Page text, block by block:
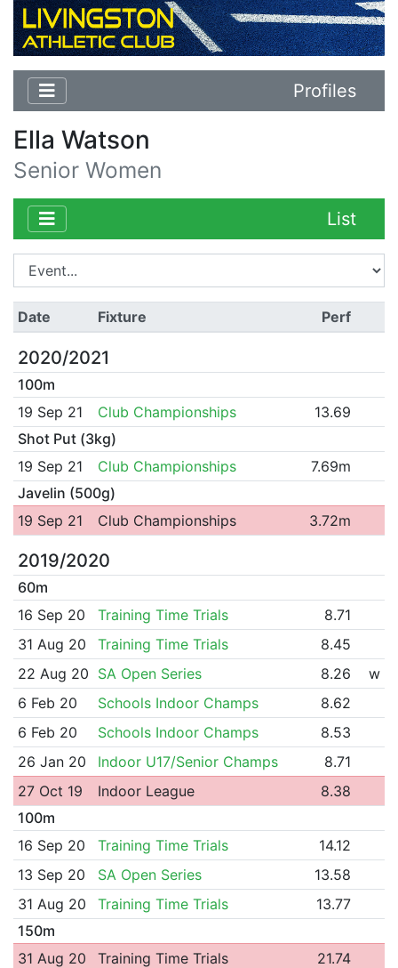
Profiles
Ella Watson
Senior Women
List
Date Fixture Perf
2020/2021
100m
19 Sep 21
Club Championships
13.69
Shot Put (3kg)
19 Sep 21
Club Championships
7.69m
Javelin (500g)
19 Sep 21
Club Championships 3.72m
2019/2020
60m
16 Sep 20
Training Time Trials
8.71
31 Aug 20
Training Time Trials
8.45
22 Aug 20 SA Open Series 8.26
w
6 Feb 20
Schools Indoor Champs
8.62
6 Feb 20
Schools Indoor Champs
8.53
26 Jan 20
Indoor U17/Senior Champs
8.71
27 Oct 19
Indoor League
8.38
100m
16 Sep 20
Training Time Trials
14.12
13 Sep 20
SA Open Series
13.58
31 Aug 20
Training Time Trials
13.77
150m
31 Aug 20
Training Time Trials
21.74